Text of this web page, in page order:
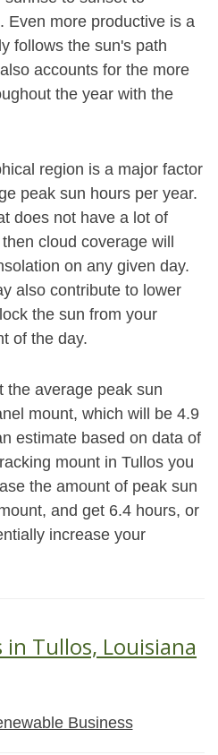
Even more productive is a
follows the sun's path
accounts for the more
the year with the
region is a major factor
peak sun hours per year.
does not have a lot of
cloud coverage will
on any given day.
also contribute to lower
the sun from your
of the day.
the average peak sun
mount, which will be 4.9
estimate based on data of
mount in Tullos you
the amount of peak sun
and get 6.4 hours, or
increase your
in Tullos, Louisiana
Business